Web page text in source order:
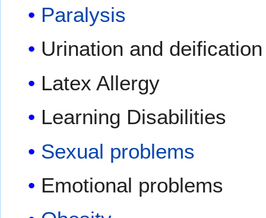
Paralysis
Urination and
Latex Allergy
Learning Disabilities
Sexual problems
Emotional problems